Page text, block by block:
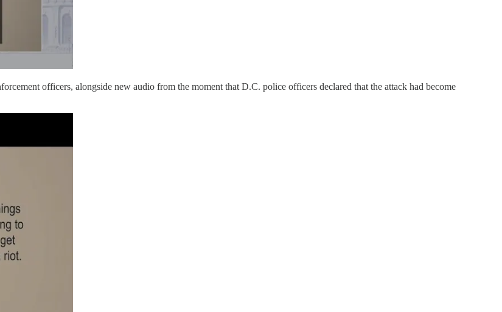
officers, alongside new audio from the moment that D.C. police officers declared that the attack had become